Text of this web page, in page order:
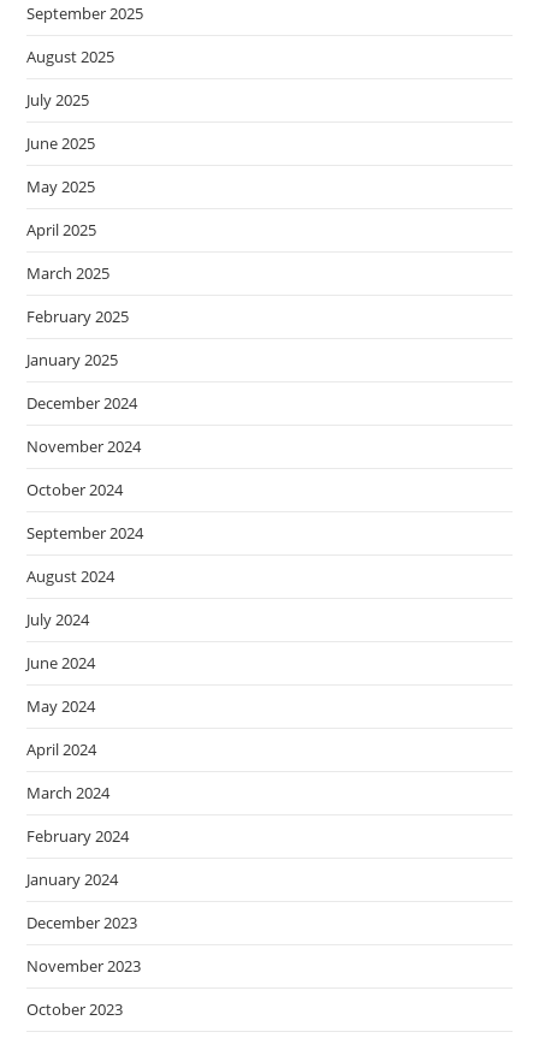
September 2025
August 2025
July 2025
June 2025
May 2025
April 2025
March 2025
February 2025
January 2025
December 2024
November 2024
October 2024
September 2024
August 2024
July 2024
June 2024
May 2024
April 2024
March 2024
February 2024
January 2024
December 2023
November 2023
October 2023